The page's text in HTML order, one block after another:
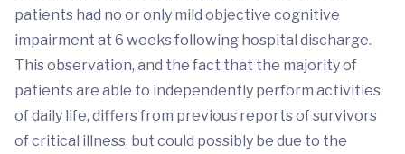
patients had no or only mild objective cognitive
impairment at 6 weeks following hospital discharge.
This observation, and the fact that the majority of
patients are able to independently perform activities
of daily life, differs from previous reports of survivors
of critical illness, but could possibly be due to the